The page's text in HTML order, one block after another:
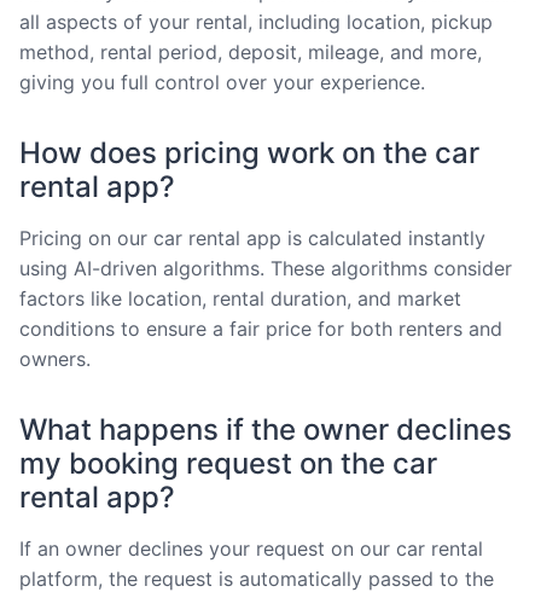
all aspects of your rental, including location, pickup
method, rental period, deposit, mileage, and more,
giving you full control over your experience.
How does pricing work on the car
rental app?
Pricing on our car rental app is calculated instantly
using AI-driven algorithms. These algorithms consider
factors like location, rental duration, and market
conditions to ensure a fair price for both renters and
owners.
What happens if the owner declines
my booking request on the car
rental app?
If an owner declines your request on our car rental
platform, the request is automatically passed to the